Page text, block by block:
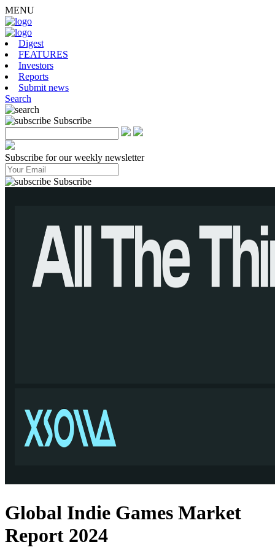
MENU
Digest
FEATURES
Investors
Reports
Submit news
Search
Subscribe
Subscribe for our weekly newsletter
Subscribe
Global Indie Games Market
Report 2024